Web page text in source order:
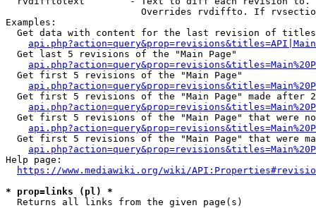
Overrides rvdiffto. If
Examples:
Get data with content for the last revision of
  Get last 5 revisions of the "Main Page"
  Get first 5 revisions of the "Main Page"
Get first 5 revisions of the "Main Page" made after
Get first 5 revisions of the "Main Page" that were
Get first 5 revisions of the "Main Page" that were
Help page:
https://www.mediawiki.org/wiki/
* prop=links (pl) *
  Returns all links from the given page(s)